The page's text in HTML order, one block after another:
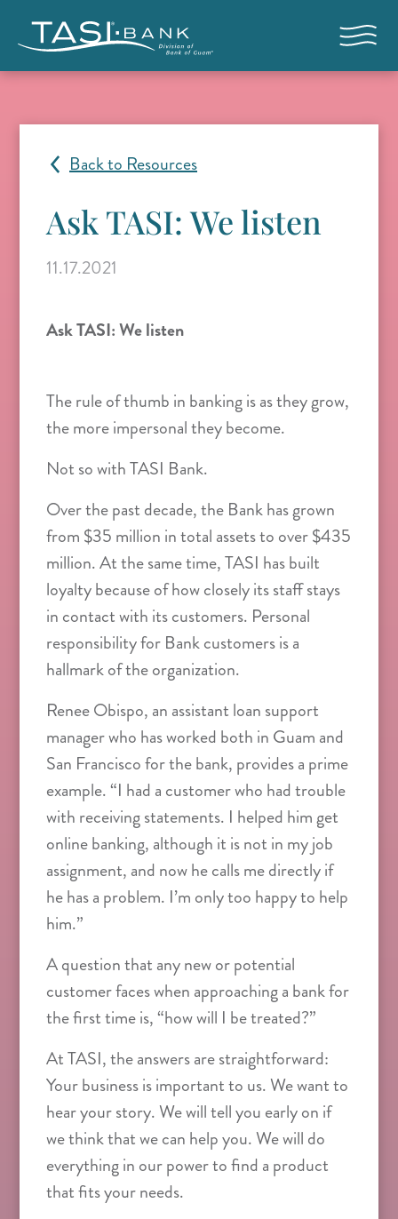
Open
Back to Resources
Ask TASI: We listen
11.17.2021
Ask TASI: We listen
The rule of thumb in banking is as they grow,
the more impersonal they become.
Not so with TASI Bank.
Over the past decade, the Bank has grown
from $35 million in total assets to over $435
million. At the same time, TASI has built
loyalty because of how closely its staff stays
in contact with its customers. Personal
responsibility for Bank customers is a
hallmark of the organization.
Renee Obispo, an assistant loan support
manager who has worked both in Guam and
San Francisco for the bank, provides a prime
example. “I had a customer who had trouble
with receiving statements. I helped him get
online banking, although it is not in my job
assignment, and now he calls me directly if
he has a problem. I’m only too happy to help
him.”
A question that any new or potential
customer faces when approaching a bank for
the first time is, “how will I be treated?”
At TASI, the answers are straightforward:
Your business is important to us. We want to
hear your story. We will tell you early on if
we think that we can help you. We will do
everything in our power to find a product
that fits your needs.